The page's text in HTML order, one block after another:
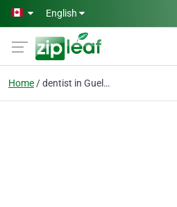
Skip to main content
English
Home dentist in Guelph